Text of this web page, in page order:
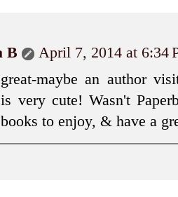
B
April 7, 2014 at 6:34
maybe an author
very cute! Wasn't
to enjoy, & have a